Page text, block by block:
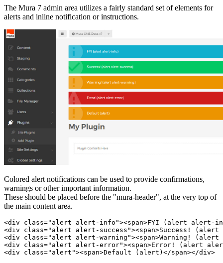
The Mura 7 admin area utilizes a fairly standard set of elements for
alerts and inline notification or instructions.
Colored alert notifications can be used to provide confirmations,
warnings or other important information.
These should be placed before the "mura-header", at the very top of
the main content area.
<div class="alert alert-info"><span>FYI (alert
<div class="alert alert-success"><span>Success! (alert
<div class="alert alert-warning"><span>Warning! (alert
<div class="alert alert-error"><span>Error! (alert
<div class="alert"><span>Default (alert)</span></div>